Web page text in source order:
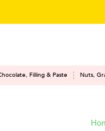
Filling & Paste Nuts,